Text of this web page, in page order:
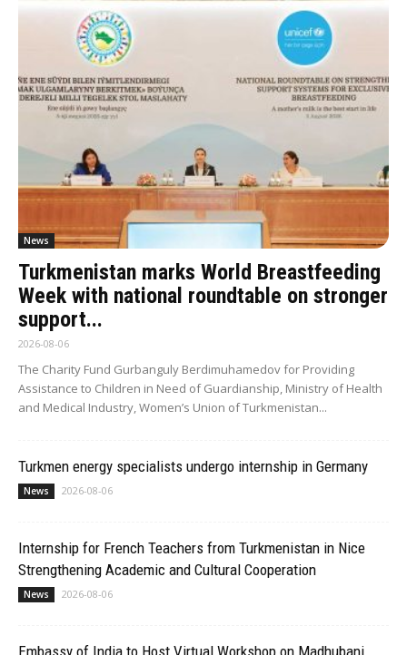
News
Turkmenistan marks World Breastfeeding
Week with national roundtable on stronger
support...
2026-08-06
The Charity Fund Gurbanguly Berdimuhamedov for Providing
Assistance to Children in Need of Guardianship, Ministry of Health
and Medical Industry, Women’s Union of Turkmenistan...
Turkmen energy specialists undergo internship in Germany
News 2026-08-06
Internship for French Teachers from Turkmenistan in Nice
Strengthening Academic and Cultural Cooperation
News 2026-08-06